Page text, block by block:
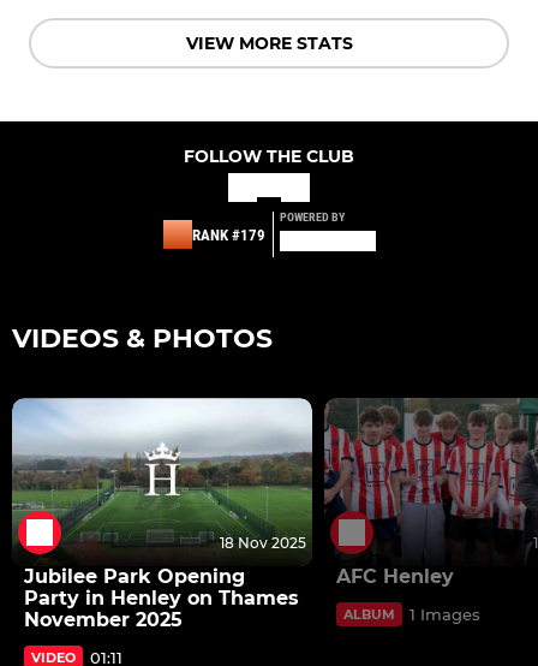
VIEW MORE STATS
FOLLOW THE CLUB
RANK #179
POWERED BY
VIDEOS & PHOTOS
18 Nov 2025
Jubilee Park Opening
Party in Henley on Thames
November 2025
VIDEO 01:11
AFC Henley
ALBUM 1 Images